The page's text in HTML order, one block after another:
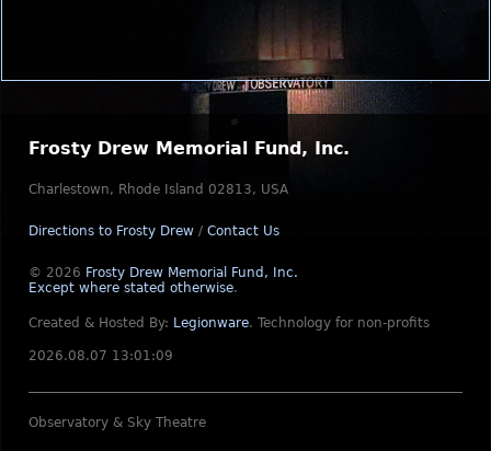
Frosty Drew Memorial Fund, Inc.
Charlestown, Rhode Island 02813, USA
Directions to Frosty Drew / Contact Us
© 2026 Frosty Drew Memorial Fund, Inc.
Except where stated otherwise.
Created & Hosted By: Legionware. Technology for non-profits
2026.08.07 13:01:09
Observatory & Sky Theatre